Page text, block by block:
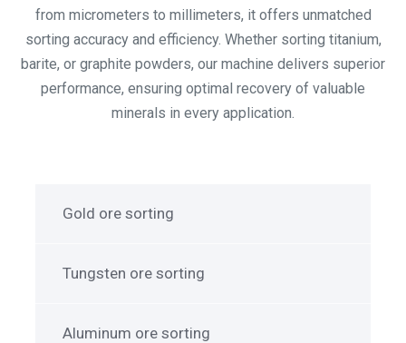
from micrometers to millimeters, it offers unmatched
sorting accuracy and efficiency. Whether sorting titanium,
barite, or graphite powders, our machine delivers superior
performance, ensuring optimal recovery of valuable
minerals in every application.
Gold ore sorting
Tungsten ore sorting
Aluminum ore sorting